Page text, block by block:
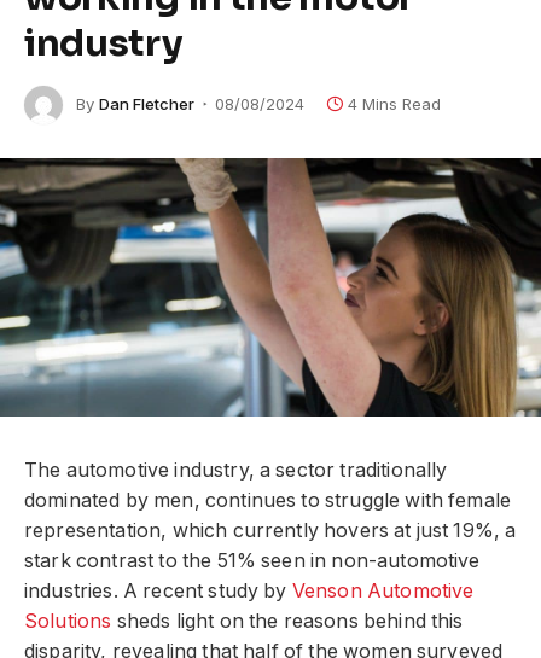
industry
By Dan Fletcher 08/08/2024 4 Mins Read
The automotive industry, a sector traditionally
dominated by men, continues to struggle with female
representation, which currently hovers at just 19%, a
stark contrast to the 51% seen in non-automotive
industries. A recent study by Venson Automotive
Solutions sheds light on the reasons behind this
disparity, revealing that half of the women surveyed